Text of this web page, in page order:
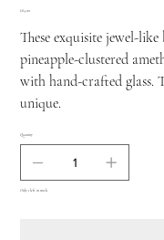
Price
£84.00
These exquisite jewel-
pineapple-clustered
with hand-crafted glass.
unique.
Quantity
Only 1 left in stock